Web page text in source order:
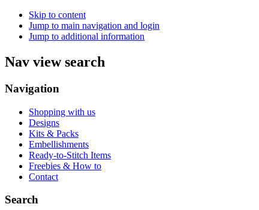
Skip to content
Jump to main navigation and login
Jump to additional information
Nav view search
Navigation
Shopping with us
Designs
Kits & Packs
Embellishments
Ready-to-Stitch Items
Freebies & How to
Contact
Search